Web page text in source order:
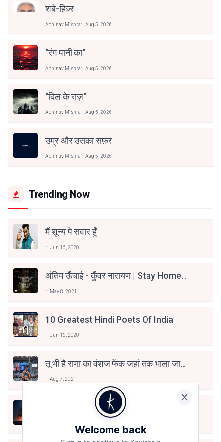
शबे-हिज़्र
Abhinav Mishra Aug 5, 2026
"रंग पानी का"
Abhinav Mishra Aug 5, 2026
"दिल के राज़"
Abhinav Mishra Aug 5, 2026
उम्र और उसका सफ़र
Abhinav Mishra Aug 5, 2026
Trending Now
मैं शून्य पे सवार हूँ
Jun 16, 2020
अंतिम ऊँचाई - कुँवर नारायण | Stay Home
May 8, 2021
10 Greatest Hindi Poets Of India
Jun 16, 2020
तू भी है राणा का वंशज फेंक जहां तक भाला जाए:
Aug 7, 2021
हिज्र पे ये रात भी
Welcome back